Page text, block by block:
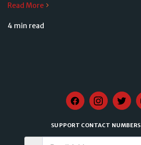
Read More
4 min read
SUPPORT CONTACT NUMBERS